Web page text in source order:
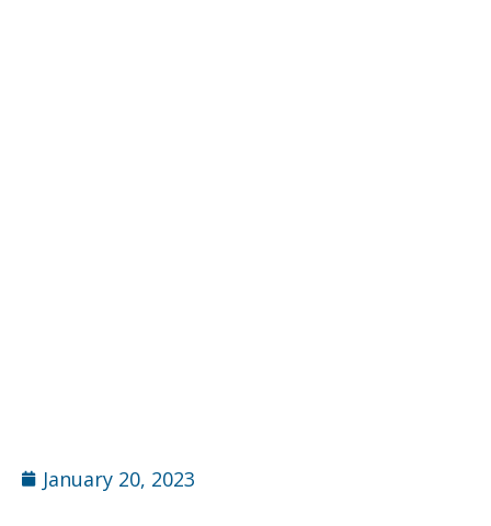
January 20, 2023